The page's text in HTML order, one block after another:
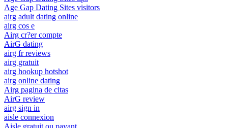
Age Gap Dating Sites visitors
airg adult dating online
airg cos e
Airg cr?er compte
AirG dating
airg fr reviews
airg gratuit
airg hookup hotshot
airg online dating
Airg pagina de citas
AirG review
airg sign in
aisle connexion